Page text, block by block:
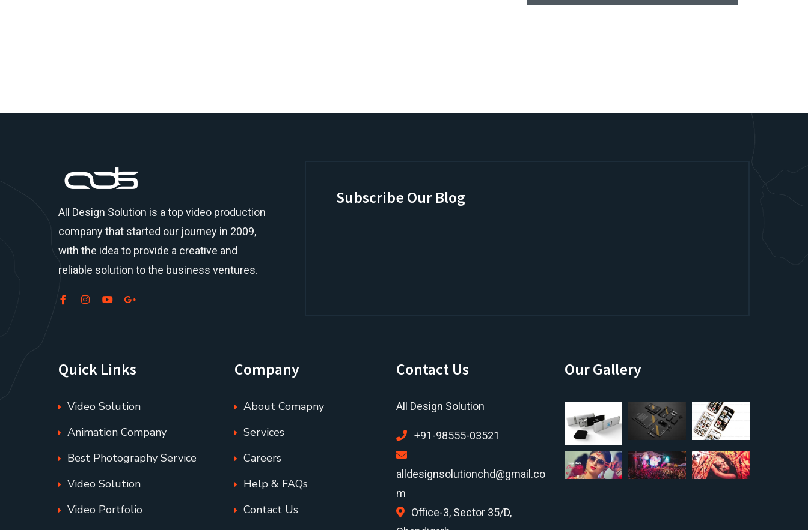
All Design Solution is a top video production
companythat started our journey in 2009,
with the idea to provide a creative and
reliable solution to the business ventures.
Subscribe Our Blog
Quick Links
Video Solution
Animation Company
Best Photography Service
Video Solution
Video Portfolio
Company
About Comapny
Services
Careers
Help & FAQs
Contact Us
Contact Us
All Design Solution
+91-98555-03521
alldesignsolutionchd@gmail.co
m
Office-3, Sector 35/D,
Our Gallery